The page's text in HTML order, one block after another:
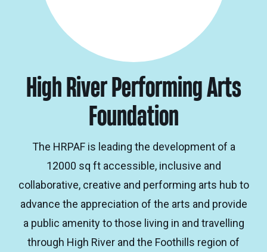
High River Performing Arts
Foundation
The HRPAF is leading the development of a
12000 sq ft accessible, inclusive and
collaborative, creative and performing arts hub to
advance the appreciation of the arts and provide
a public amenity to those living in and travelling
through High River and the Foothills region of